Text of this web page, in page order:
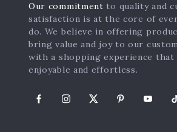
Our commitment to quality and
satisfaction is at the core of
do. We believe in offering
bring value and joy to our
with a shopping experience
enjoyable and effortless.